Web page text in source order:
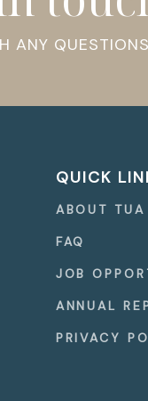
ANY
QUICK
ABOUT TUA
FAQ
JOB
ANNUAL
PRIVACY